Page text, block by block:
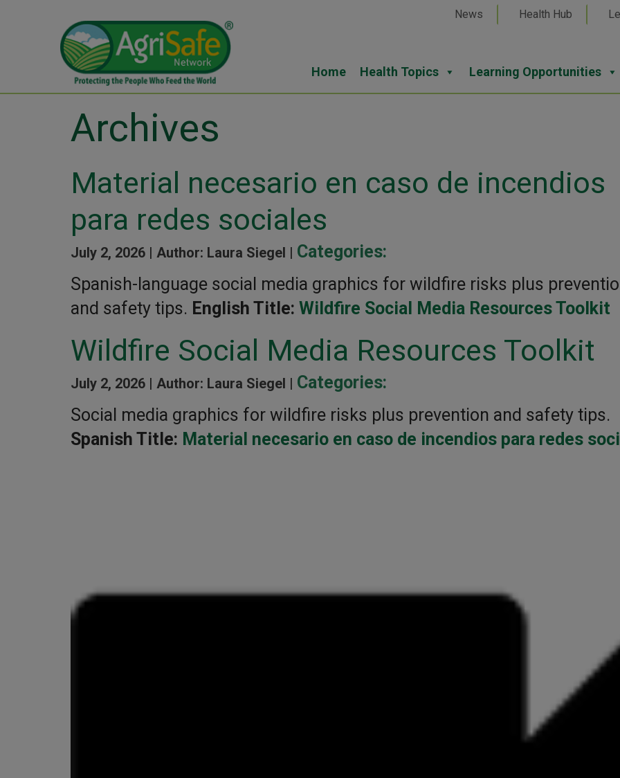
News Health Hub
Home Health Topics Learning Opportunities
Archives
Material necesario en caso de incendios
para redes sociales
July 2, 2026 | Author: Laura Siegel | Categories:
Spanish-language social media graphics for wildfire risks plus
and safety tips. English Title: Wildfire Social Media Resources Toolkit
Wildfire Social Media Resources Toolkit
July 2, 2026 | Author: Laura Siegel | Categories:
Social media graphics for wildfire risks plus prevention and safety tips.
Spanish Title: Material necesario en caso de incendios para redes